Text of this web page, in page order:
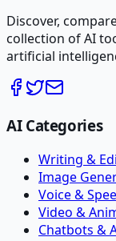
Discover,
collection of AI
artificial
AI Categories
Writing &
Image
Voice &
Video &
Chatbots &